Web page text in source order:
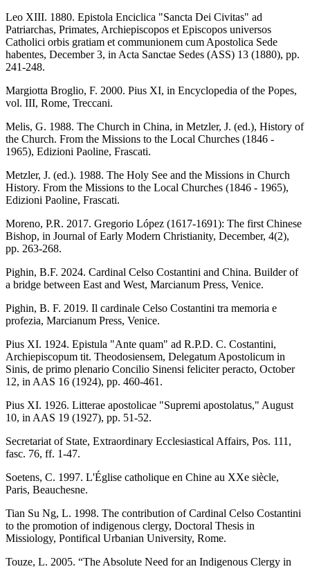
Leo XIII. 1880. Epistola Enciclica "Sancta Dei Civitas" ad
Patriarchas, Primates, Archiepiscopos et Episcopos universos
Catholici orbis gratiam et communionem cum Apostolica Sede
habentes, December 3, in Acta Sanctae Sedes (ASS) 13 (1880), pp.
241-248.
Margiotta Broglio, F. 2000. Pius XI, in Encyclopedia of the Popes,
vol. III, Rome, Treccani.
Melis, G. 1988. The Church in China, in Metzler, J. (ed.), History of
the Church. From the Missions to the Local Churches (1846 -
1965), Edizioni Paoline, Frascati.
Metzler, J. (ed.). 1988. The Holy See and the Missions in Church
History. From the Missions to the Local Churches (1846 - 1965),
Edizioni Paoline, Frascati.
Moreno, P.R. 2017. Gregorio López (1617-1691): The first Chinese
Bishop, in Journal of Early Modern Christianity, December, 4(2),
pp. 263-268.
Pighin, B.F. 2024. Cardinal Celso Costantini and China. Builder of
a bridge between East and West, Marcianum Press, Venice.
Pighin, B. F. 2019. Il cardinale Celso Costantini tra memoria e
profezia, Marcianum Press, Venice.
Pius XI. 1924. Epistula "Ante quam" ad R.P.D. C. Costantini,
Archiepiscopum tit. Theodosiensem, Delegatum Apostolicum in
Sinis, de primo plenario Concilio Sinensi feliciter peracto, October
12, in AAS 16 (1924), pp. 460-461.
Pius XI. 1926. Litterae apostolicae "Supremi apostolatus," August
10, in AAS 19 (1927), pp. 51-52.
Secretariat of State, Extraordinary Ecclesiastical Affairs, Pos. 111,
fasc. 76, ff. 1-47.
Soetens, C. 1997. L'Église catholique en Chine au XXe siècle,
Paris, Beauchesne.
Tian Su Ng, L. 1998. The contribution of Cardinal Celso Costantini
to the promotion of indigenous clergy, Doctoral Thesis in
Missiology, Pontifical Urbanian University, Rome.
Touze, L. 2005. “The Absolute Need for an Indigenous Clergy in